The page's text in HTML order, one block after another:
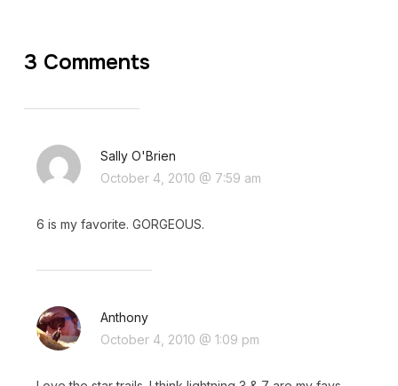
3 Comments
Sally O'Brien
October 4, 2010 @ 7:59 am
6 is my favorite. GORGEOUS.
Anthony
October 4, 2010 @ 1:09 pm